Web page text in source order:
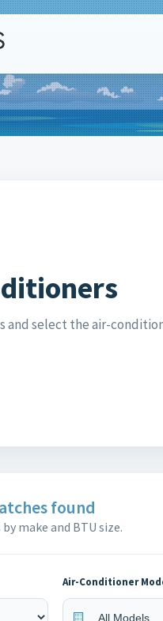
and select the air-
found
make and BTU size.
Air-Conditioner